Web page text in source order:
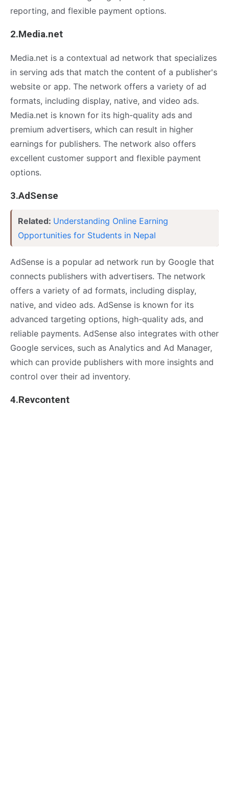
reporting, and flexible payment options.
2.Media.net
Media.net is a contextual ad network that specializes
in serving ads that match the content of a publisher's
website or app. The network offers a variety of ad
formats, including display, native, and video ads.
Media.net is known for its high-quality ads and
premium advertisers, which can result in higher
earnings for publishers. The network also offers
excellent customer support and flexible payment
options.
3.AdSense
Related: Understanding Online Earning
Opportunities for Students in Nepal
AdSense is a popular ad network run by Google that
connects publishers with advertisers. The network
offers a variety of ad formats, including display,
native, and video ads. AdSense is known for its
advanced targeting options, high-quality ads, and
reliable payments. AdSense also integrates with other
Google services, such as Analytics and Ad Manager,
which can provide publishers with more insights and
control over their ad inventory.
4.Revcontent